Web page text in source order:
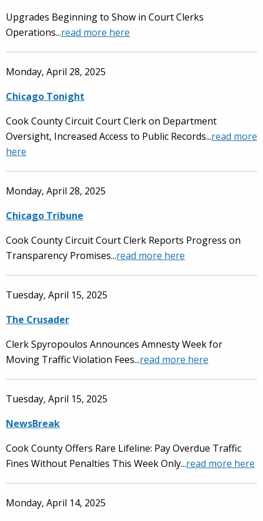
Upgrades Beginning to Show in Court Clerks
Operations...read more here
Monday, April 28, 2025
Chicago Tonight
Cook County Circuit Court Clerk on Department
Oversight, Increased Access to Public Records...read more
here
Monday, April 28, 2025
Chicago Tribune
Cook County Circuit Court Clerk Reports Progress on
Transparency Promises...read more here
Tuesday, April 15, 2025
The Crusader
Clerk Spyropoulos Announces Amnesty Week for
Moving Traffic Violation Fees...read more here
Tuesday, April 15, 2025
NewsBreak
Cook County Offers Rare Lifeline: Pay Overdue Traffic
Fines Without Penalties This Week Only...read more here
Monday, April 14, 2025